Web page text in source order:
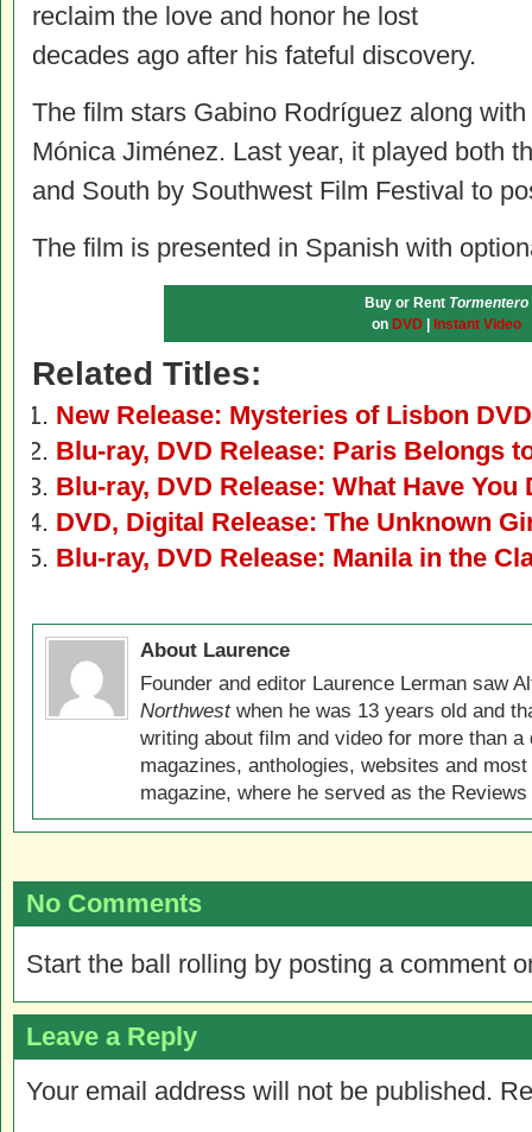
reclaim the love and honor he lost
decades ago after his fateful discovery.
The film stars Gabino Rodríguez along
Mónica Jiménez. Last year, it played both
and South by Southwest Film Festival to
The film is presented in Spanish with
Buy or Rent Tormentero
on DVD Instant Video
Related Titles:
New Release: Mysteries of Lisbon
Blu-ray, DVD Release: Paris Belongs
Blu-ray, DVD Release: What Have You
DVD, Digital Release: The Unknown
Blu-ray, DVD Release: Manila in the
About Laurence
Founder and editor Laurence Lerman saw
Northwestwhen he was 13 years old and
writing about film and video for more than
magazines, anthologies, websites and
magazine, where he served as the
No Comments
Start the ball rolling by posting a comment
Leave a Reply
Your email address will not be published.